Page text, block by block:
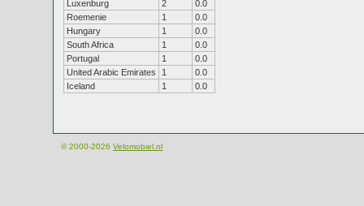
Luxenburg
2
0.0
Roemenie
1
0.0
Hungary
1
0.0
South Africa
1
0.0
Portugal
1
0.0
United Arabic Emirates
1
0.0
Iceland
1 0.0
© 2000-2026 Velomobiel.nl